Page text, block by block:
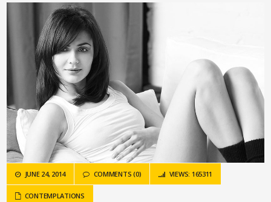
JUNE 24, 2014 COMMENTS (0) VIEWS: 165311
CONTEMPLATIONS